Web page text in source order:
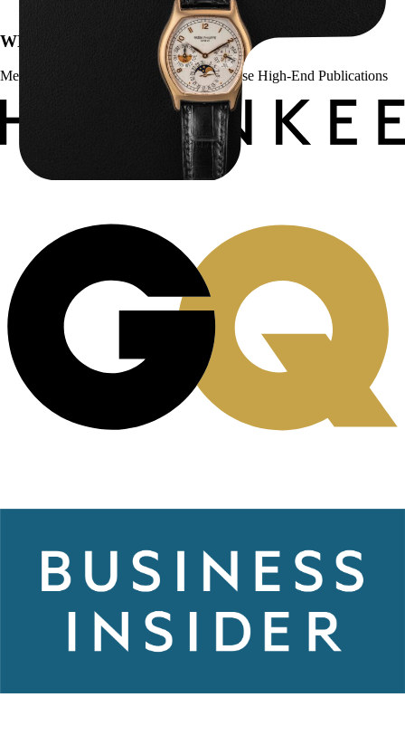
WE’VE BEEN FEATURED IN:
Menta Watches Has Been Featured In These High-End Publications